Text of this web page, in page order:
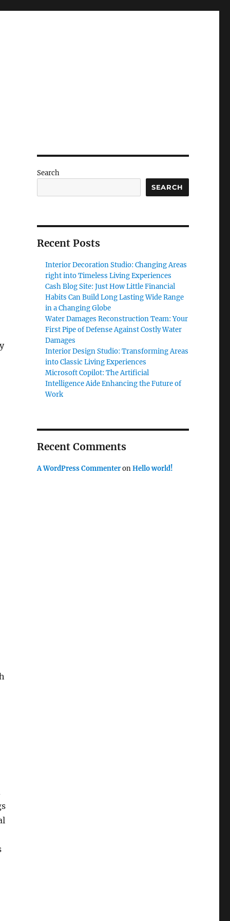
Search
SEARCH
Recent Posts
Interior Decoration Studio: Changing Areas
right into Timeless Living Experiences
Cash Blog Site: Just How Little Financial
Habits Can Build Long Lasting Wide Range
in a Changing Globe
Water Damages Reconstruction Team: Your
First Pipe of Defense Against Costly Water
Damages
Interior Design Studio: Transforming Areas
into Classic Living Experiences
Microsoft Copilot: The Artificial
Intelligence Aide Enhancing the Future of
Work
Recent Comments
A WordPress CommenteronHello world!